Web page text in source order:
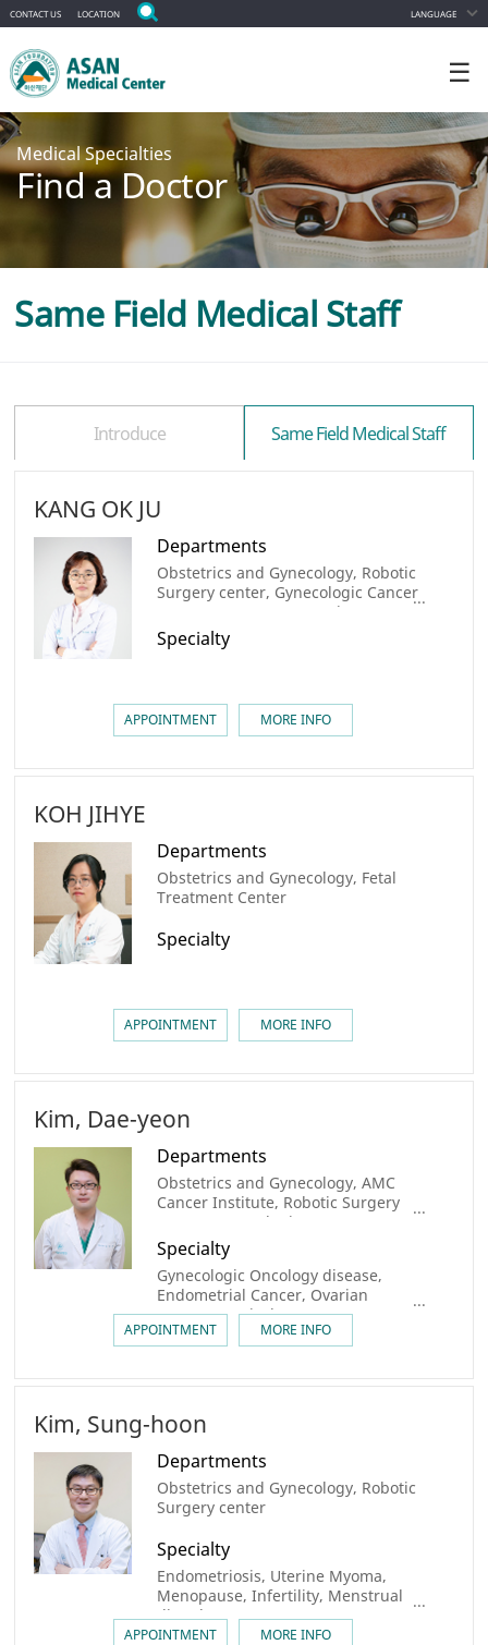
CONTACT US LOCATION LANGUAGE
☰
Medical Specialties
Find a Doctor
Same Field Medical Staff
Introduce Same Field Medical Staff
KANG OK JU
Departments
Obstetrics and Gynecology, Robotic
Surgery center, Gynecologic Cancer
Center, AMC Cancer Institute
Specialty
APPOINTMENT MORE INFO
KOH JIHYE
Departments
Obstetrics and Gynecology, Fetal
Treatment Center
Specialty
APPOINTMENT MORE INFO
Kim, Dae-yeon
Departments
Obstetrics and Gynecology, AMC
Cancer Institute, Robotic Surgery
center, Gynecologic Cancer Center,
Center for Personalized Cancer
Medicine
Specialty
Gynecologic Oncology disease,
Endometrial Cancer, Ovarian
Cancer, Cervical Cancer
APPOINTMENT MORE INFO
Kim, Sung-hoon
Departments
Obstetrics and Gynecology, Robotic
Surgery center
Specialty
Endometriosis, Uterine Myoma,
Menopause, Infertility, Menstrual
disorder
APPOINTMENT MORE INFO